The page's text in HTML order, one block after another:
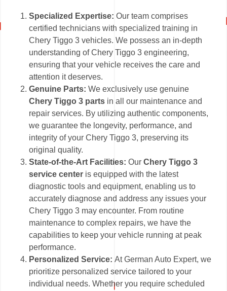
Specialized Expertise: Our team comprises
certified technicians with specialized training in
Chery Tiggo 3 vehicles. We possess an in-depth
understanding of Chery Tiggo 3 engineering,
ensuring that your vehicle receives the care and
attention it deserves.
Genuine Parts: We exclusively use genuine
Chery Tiggo 3 parts in all our maintenance and
repair services. By utilizing authentic components,
we guarantee the longevity, performance, and
integrity of your Chery Tiggo 3, preserving its
original quality.
State-of-the-Art Facilities:OurChery Tiggo 3
service center is equipped with the latest
diagnostic tools and equipment, enabling us to
accurately diagnose and address any issues your
Chery Tiggo 3 may encounter. From routine
maintenance to complex repairs, we have the
capabilities to keep your vehicle running at peak
performance.
Personalized Service:At German Auto Expert, we
prioritize personalized service tailored to your
individual needs. Whether you require scheduled